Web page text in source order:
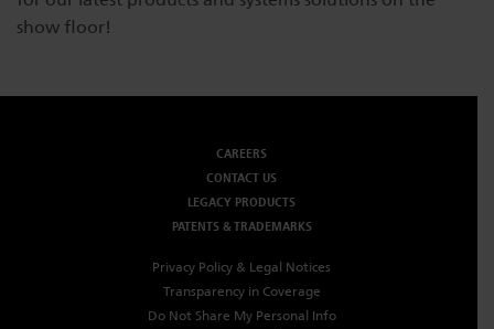
Dichroics
LED Dimming Compatibility
show floor!
CAREERS
CONTACT US
LEGACY PRODUCTS
PATENTS & TRADEMARKS
Privacy Policy & Legal Notices
Transparency in Coverage
Do Not Share My Personal Info